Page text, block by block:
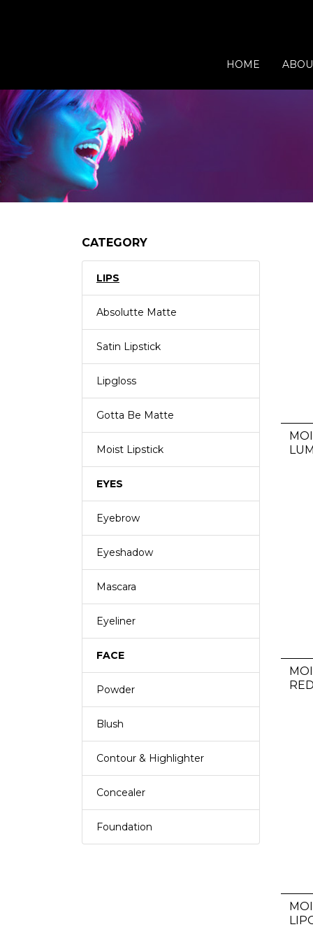
HOME
CATEGORY
LIPS
Absolutte Matte
Satin Lipstick
Lipgloss
Gotta Be Matte
Moist Lipstick
EYES
Eyebrow
Eyeshadow
Mascara
Eyeliner
FACE
Powder
Blush
Contour & Highlighter
Concealer
Foundation
RED